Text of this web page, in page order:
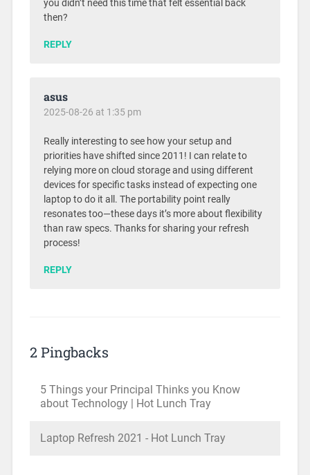
you didn’t need this time that felt essential back
then?
REPLY
asus
2025-08-26 at 1:35 pm
Really interesting to see how your setup and
priorities have shifted since 2011! I can relate to
relying more on cloud storage and using different
devices for specific tasks instead of expecting one
laptop to do it all. The portability point really
resonates too—these days it’s more about flexibility
than raw specs. Thanks for sharing your refresh
process!
REPLY
2 Pingbacks
5 Things your Principal Thinks you Know
about Technology | Hot Lunch Tray
Laptop Refresh 2021 - Hot Lunch Tray